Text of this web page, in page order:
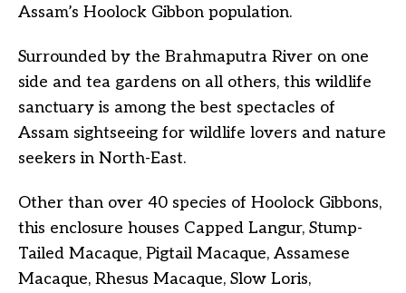
Assam’s Hoolock Gibbon population.
Surrounded by the Brahmaputra River on one
side and tea gardens on all others, this wildlife
sanctuary is among the best spectacles of
Assam sightseeing for wildlife lovers and nature
seekers in North-East.
Other than over 40 species of Hoolock Gibbons,
this enclosure houses Capped Langur, Stump-
Tailed Macaque, Pigtail Macaque, Assamese
Macaque, Rhesus Macaque, Slow Loris,